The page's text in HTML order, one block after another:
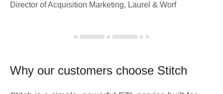
Director of Acquisition Marketing, Laurel & Worf
Why our customers choose Stitch